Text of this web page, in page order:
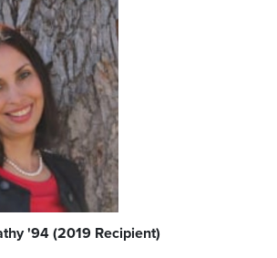
'94 (2019 Recipient)